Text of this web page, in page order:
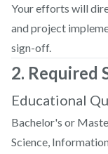
Your efforts will
and project
sign-off.
2. Required
Educational
Bachelor's or
Science,